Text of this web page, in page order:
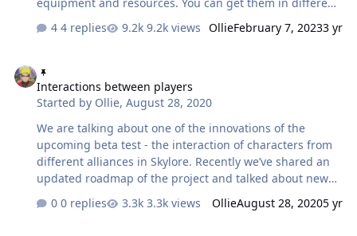
everything - killing of monsters. So, for killing of
consumables, equipment, resources for leveling up and
combining equipment. The number and set of rewards
for defeating a monster depend on its power. The
knowledge) and items you can get for its killing. In
additi…
4 replies 9.2k views OllieFebruary 7, 20233 yr
Interactions between players
Started by Ollie,August 28, 2020
We are talking about one of the innovations of the
upcoming beta test - the interaction of characters from
different alliances in Skylore. Recently we’ve shared an
updated roadmap of the project and talked about new
to tell you more about those that will be available at the
0 replies 3.3k views OllieAugust 28, 20205 yr